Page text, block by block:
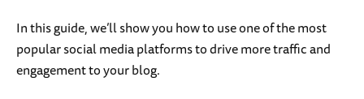
In this guide, we’ll show you how to use one of the most
popular social media platforms to drive more traffic and
engagement to your blog.